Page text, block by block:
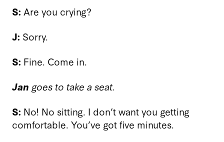
S: Are you crying?
J: Sorry.
S: Fine. Come in.
Jan goes to take a seat.
S: No! No sitting. I don’t want you getting
comfortable. You’ve got five minutes.